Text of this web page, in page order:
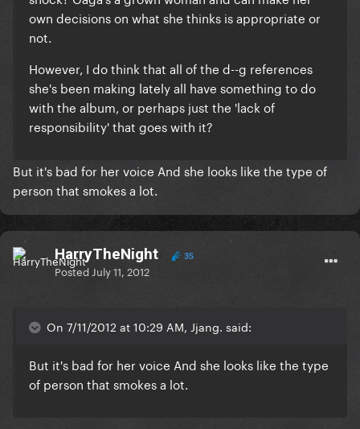
own decisions on what she thinks is appropriate or
not.
However, I do think that all of the d--g references
she's been making lately all have something to do
with the album, or perhaps just the 'lack of
responsibility' that goes with it?
But it's bad for her voice And she looks like the type of
person that smokes a lot.
HarryTheNight 35
Posted July 11, 2012
On 7/11/2012 at 10:29 AM, Jjang. said:
But it's bad for her voice And she looks like the type
of person that smokes a lot.